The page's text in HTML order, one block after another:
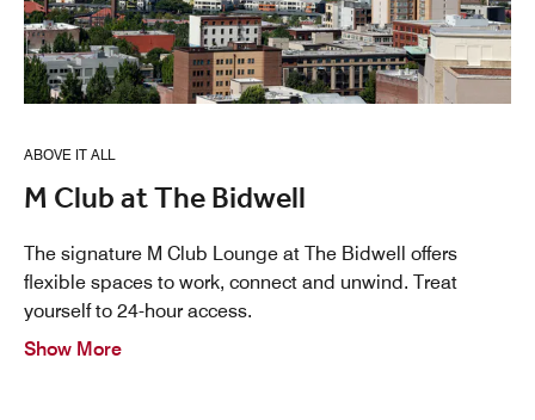
ABOVE IT ALL
M Club at The Bidwell
The signature M Club Lounge at The Bidwell offers
flexible spaces to work, connect and unwind. Treat
yourself to 24-hour access.
Show More